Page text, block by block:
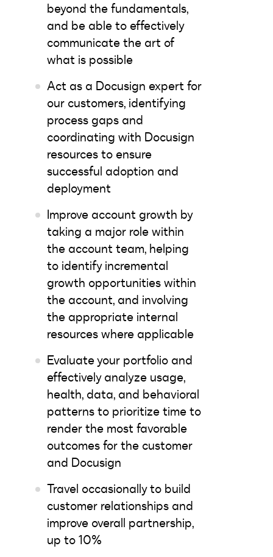
beyond the fundamentals,
and be able to effectively
communicate the art of
what is possible
Act as a Docusign expert for
our customers, identifying
process gaps and
coordinating with Docusign
resources to ensure
successful adoption and
deployment
Improve account growth by
taking a major role within
the account team, helping
to identify incremental
growth opportunities within
the account, and involving
the appropriate internal
resources where applicable
Evaluate your portfolio and
effectively analyze usage,
health, data, and behavioral
patterns to prioritize time to
render the most favorable
outcomes for the customer
and Docusign
Travel occasionally to build
customer relationships and
improve overall partnership,
up to 10%